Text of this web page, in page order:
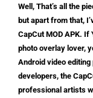
Well, That’s all the
but apart from that,
CapCut MOD APK. If
photo overlay lover,
Android video
developers, the
professional artists